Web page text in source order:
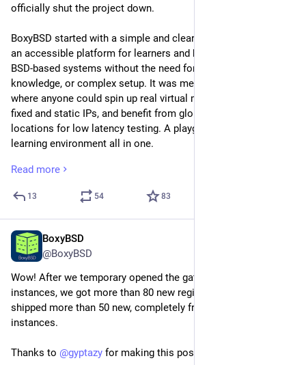
officially shut the project down.
BoxyBSD started with a simple and clear mission: to provide
an accessible platform for learners and beginners to explore
BSD-based systems without the need for spare hardware, prior
knowledge, or complex setup. It was meant to be a place
where anyone could spin up real virtual machines, work with
fixed and static IPs, and benefit from globally distributed
locations for low latency testing. A playground, a lab, and a
learning environment all in one.
From day one, BoxyBSD has been a one-person project,
operated and maintained solely by gyptazy. Over the years, the
platform has provisioned more than 2000 VPS instances
completely free of charge. At no point did we ask for
donations, and in fact, we never received a single penny. This
was always intentional.
The goal was never to monetize, but to give back to the
community.
Unfortunately, the situation has now changed. At least from
hardware issue affecting the core platform, specifically the
Read more
13 54 83
BoxyBSD
@BoxyBSD
Wow! After we temporary opened the gates for free VPS
instances, we got more than 80 new registrations and already
shipped more than 50 new, completely free
instances.
Thanks to @gyptazy for making this possible!